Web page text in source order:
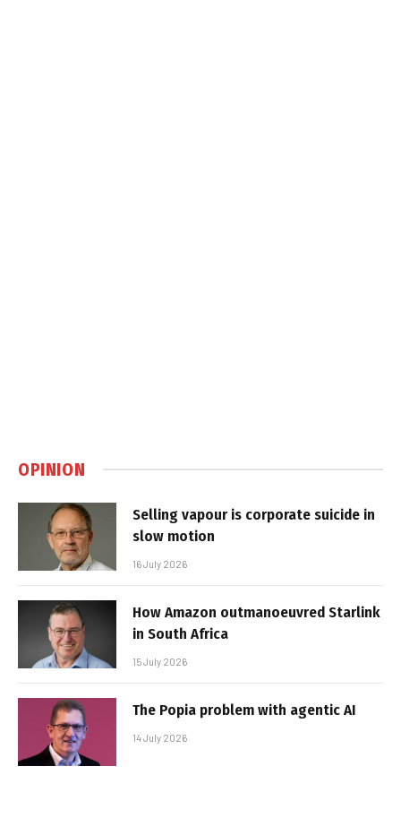
OPINION
Selling vapour is corporate suicide in
slow motion
16 July 2026
How Amazon outmanoeuvred Starlink
in South Africa
15 July 2026
The Popia problem with agentic AI
14 July 2026